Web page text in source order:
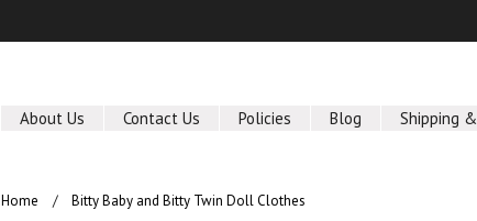
About Us Contact Us Policies Blog Shipping
Home Bitty Baby and Bitty Twin Doll Clothes